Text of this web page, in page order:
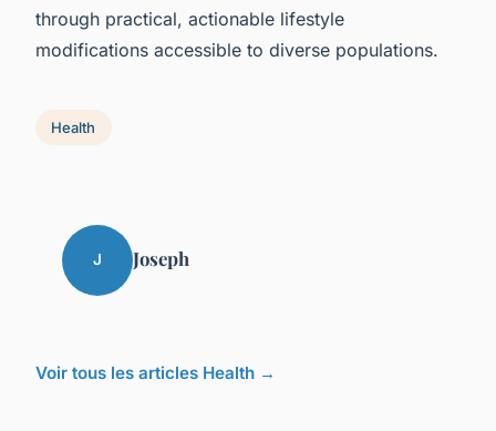
through practical, actionable lifestyle
modifications accessible to diverse populations.
Health
J Joseph
Voir tous les articles Health →